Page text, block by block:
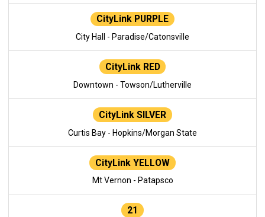
CityLink PURPLE
City Hall - Paradise/Catonsville
CityLink RED
Downtown - Towson/Lutherville
CityLink SILVER
Curtis Bay - Hopkins/Morgan State
CityLink YELLOW
Mt Vernon - Patapsco
21